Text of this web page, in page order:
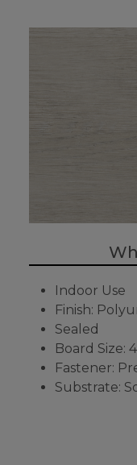
Indoor Use
Finish:
Sealed
Board Size:
Fastener:
Substrate: